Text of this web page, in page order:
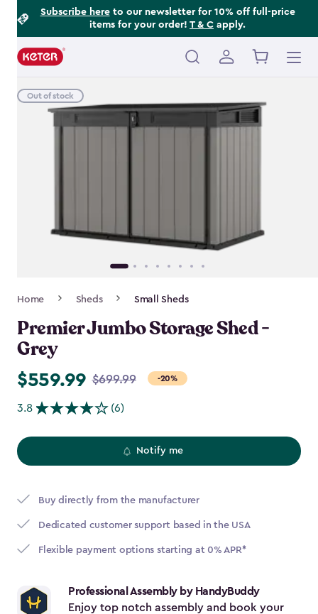
Subscribe hereto our newsletter for 10% off full-price
items for your order! T & C apply.
Main
Home Sheds Small Sheds
Premier Jumbo Storage Shed -
Grey
Price
$699.99
$559.99
$559.99 $699.99 -20%
3.8 (6)
Notify me
Buy directly from the manufacturer
Dedicated customer support based in the USA
Flexible payment options starting at 0% APR*
Professional Assembly by HandyBuddy
Enjoy top notch assembly and book your
Out of stock
Footer
Information